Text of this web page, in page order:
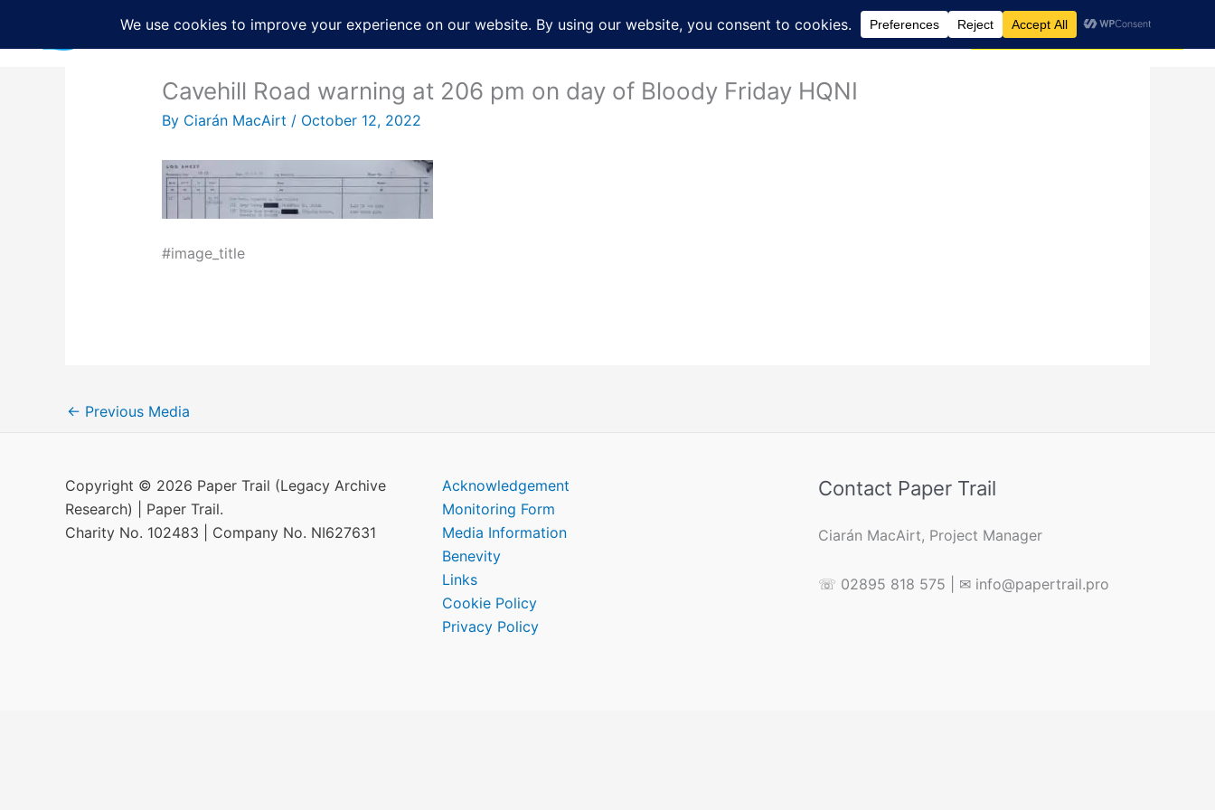
About Services Books Film Podcast Blog Search Donate via JustGiving
Cavehill Road warning at 206 pm on day of Bloody Friday HQNI
By Ciarán MacAirt / October 12, 2022
#image_title
← Previous Media
Copyright © 2026 Paper Trail (Legacy Archive
Research) | Paper Trail.
Charity No. 102483 | Company No. NI627631
Acknowledgement
Monitoring Form
Media Information
Benevity
Links
Cookie Policy
Privacy Policy
Contact Paper Trail
Ciarán MacAirt, Project Manager
☏ 02895 818 575 | ✉ info@papertrail.pro